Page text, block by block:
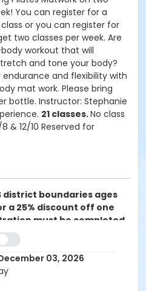
You can register for a
or you can register for
two classes per week. Are
workout that will
and tone your body?
and flexibility with
mat work. Please bring
bottle. Instructor: Stephanie
21 classes.No class
8 & 12/10 Reserved for
district boundaries ages
a 25% discount off one
must be completed
2300 ext. 0, Monday-
Please click on the
information:Senior Adult
03, 2026